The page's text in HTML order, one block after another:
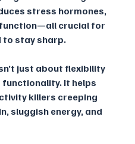
stress hormones,
crucial for
to stay sharp.
just about flexibility
It helps
killers creeping
sluggish energy, and